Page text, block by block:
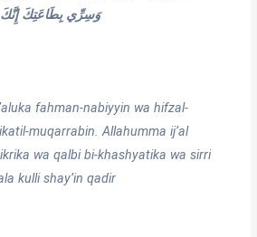
وَسِرِّي بِطَاعَتِكَ إِنَّكَ عَلَى كُلِّ شَيْءٍ قَدِيرٌ
fahman-nabiyyin wa hifzal-
muqarrabin. Allahumma ij’al
wa qalbi bi-khashyatika wa sirri
kulli shay’in qadir